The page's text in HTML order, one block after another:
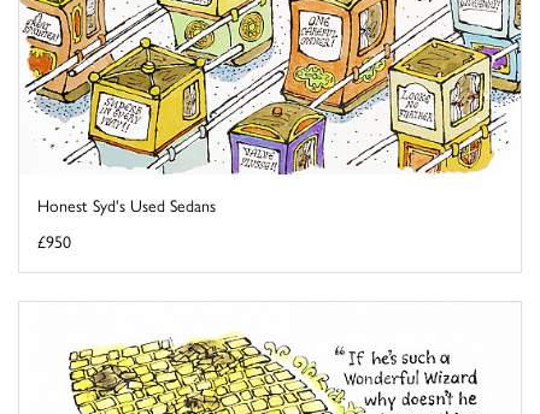
Honest Syd's Used Sedans
£950